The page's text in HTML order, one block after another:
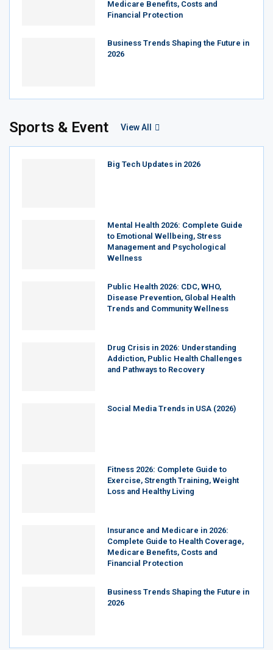
Medicare Benefits, Costs and
Financial Protection
Business Trends Shaping the Future in
2026
Sports & Event View All
Big Tech Updates in 2026
Mental Health 2026: Complete Guide
to Emotional Wellbeing, Stress
Management and Psychological
Wellness
Public Health 2026: CDC, WHO,
Disease Prevention, Global Health
Trends and Community Wellness
Drug Crisis in 2026: Understanding
Addiction, Public Health Challenges
and Pathways to Recovery
Social Media Trends in USA (2026)
Fitness 2026: Complete Guide to
Exercise, Strength Training, Weight
Loss and Healthy Living
Insurance and Medicare in 2026:
Complete Guide to Health Coverage,
Medicare Benefits, Costs and
Financial Protection
Business Trends Shaping the Future in
2026